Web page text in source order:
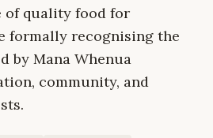
of quality food for
formally recognising the
by Mana Whenua
community, and